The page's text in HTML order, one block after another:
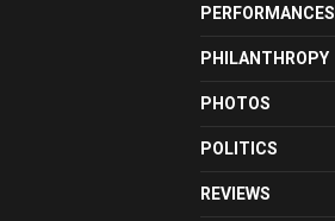
PERFORMANCES
PHILANTHROPY
PHOTOS
POLITICS
REVIEWS